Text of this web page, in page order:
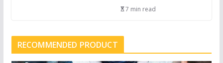
7 min read
RECOMMENDED PRODUCT